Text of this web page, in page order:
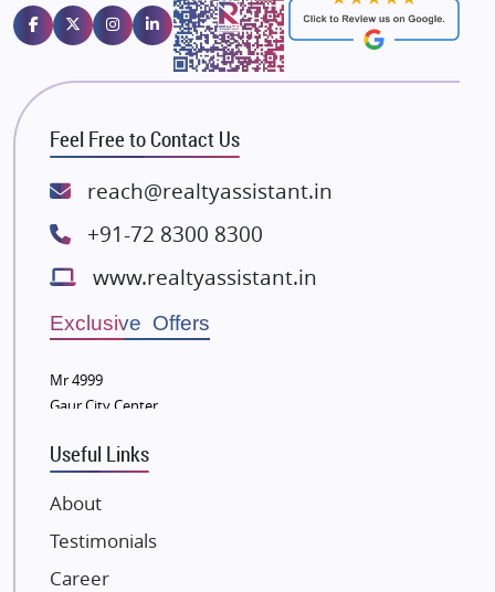
Emaar Properties
Majestique Landmarks
Bhutani Infra
RG Group Builders
Rishita Developers
ATS Infrastructure Limited
Lodha Group
Radhey Krishna Group
Bestech Group
Wellgrow Infotech
Sobha Developers Ltd
Tata Housing Group
Eldeco Group
VTP Realty
Damji Shamji Shah Group Builders
JP Infra
NK Group
Feel Free to Contact Us
reach@realtyassistant.in
+91-72 8300 8300
www.realtyassistant.in
Exclusive Offers
Mr 4999
Gaur City Center
Useful Links
About
Testimonials
Career